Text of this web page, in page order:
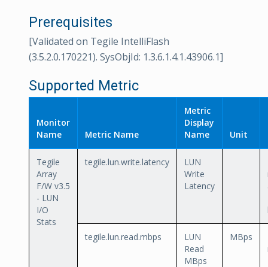
Prerequisites
[Validated on Tegile IntelliFlash
(3.5.2.0.170221). SysObjId: 1.3.6.1.4.1.43906.1]
Supported Metric
Monitor
Name
Metric Name
Metric
Display
Name
Unit
Tegile
Array
F/W v3.5
- LUN
I/O
Stats
tegile.lun.write.latency
LUN
Write
Latency
tegile.lun.read.mbps
LUN
Read
MBps
MBps